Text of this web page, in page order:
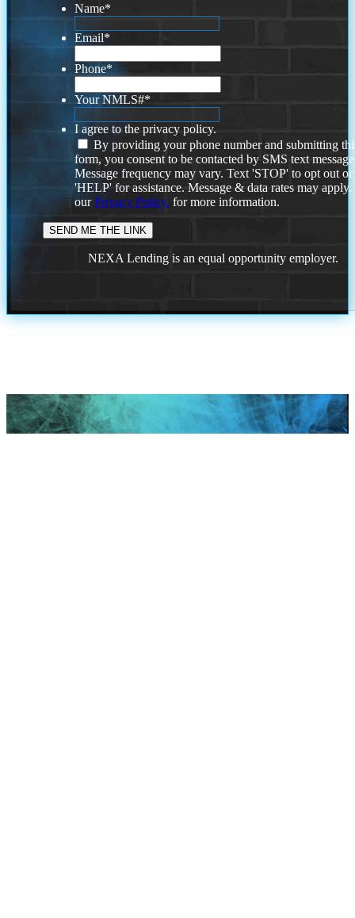
Name*
Email*
Phone*
Your NMLS#*
I agree to the privacy policy.
By providing your phone number and submitting
form, you consent to be contacted by SMS text
Message frequency may vary. Text 'STOP' to opt out or
'HELP' for assistance. Message & data rates may
ourPrivacy Policy. for more information.
NEXA Lending is an equal opportunity employer.